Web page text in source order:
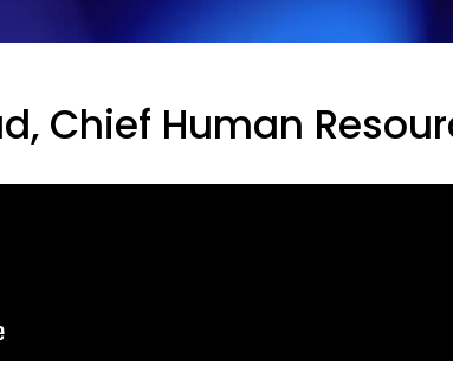
Chief Human